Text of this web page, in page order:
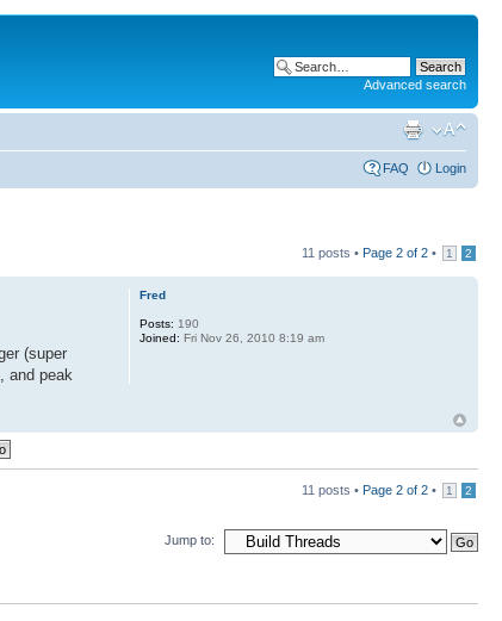
Advanced search
FAQ Login
11 posts • Page 2 of 2 • 1 2
(super
and peak
Fred
Posts: 190
Joined: Fri Nov 26, 2010 8:19 am
11 posts • Page 2 of 2 • 1 2
Jump to: